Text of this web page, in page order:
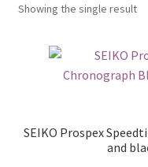
Showing the single result
SEIKO Prospex
and